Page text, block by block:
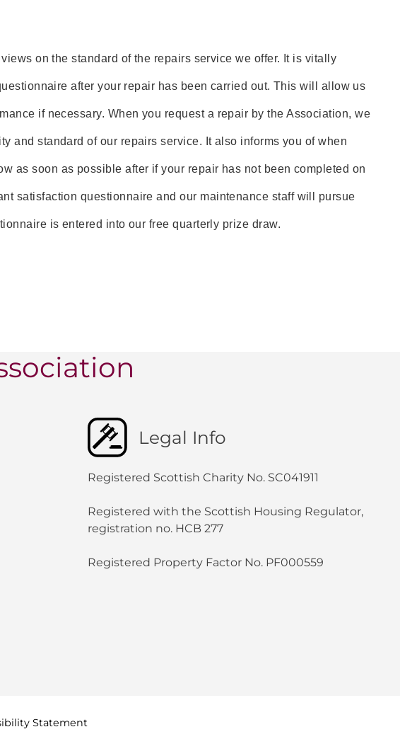
on the standard of the repairs service we offer. It is vitally
after your repair has been carried out. This will allow us
if necessary. When you request a repair by the Association, we
and standard of our repairs service. It also informs you of when
as soon as possible after if your repair has not been completed on
satisfaction questionnaire and our maintenance staff will pursue
is entered into our free quarterly prize draw.
Legal Info
Registered Scottish Charity No. SC041911
Registered with the Scottish Housing Regulator,
registration no. HCB 277
Registered Property Factor No. PF000559
Statement